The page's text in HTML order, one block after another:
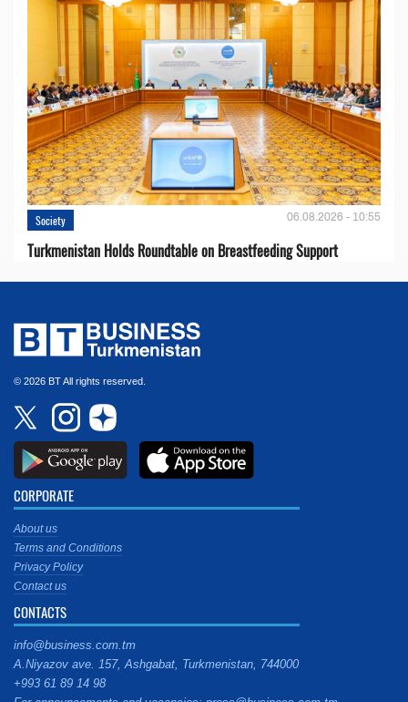
Society 06.08.2026 - 10:55
Turkmenistan Holds Roundtable on Breastfeeding Support
© 2026 BT All rights reserved.
CORPORATE
About us
Terms and Conditions
Privacy Policy
Contact us
CONTACTS
info@business.com.tm
A.Niyazov ave. 157, Ashgabat, Turkmenistan, 744000
+993 61 89 14 98